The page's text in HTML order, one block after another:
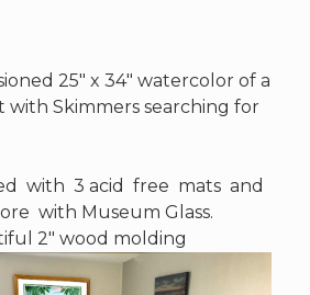
25″ x 34″ watercolor of a
with Skimmers searching for
with 3 acid free mats and
with Museum Glass.
2″ wood molding